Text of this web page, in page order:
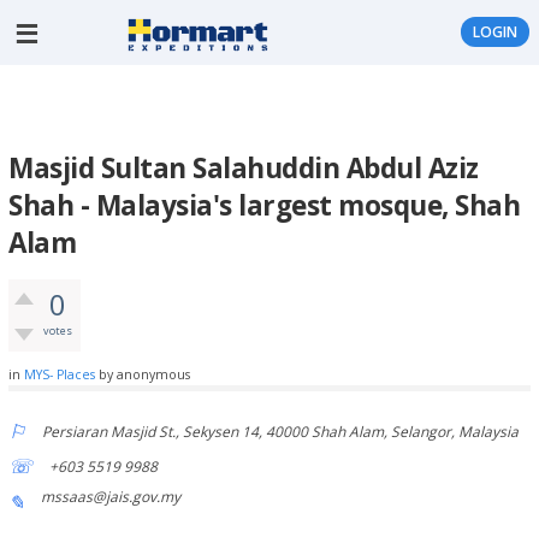
LOGIN
Masjid Sultan Salahuddin Abdul Aziz
Shah - Malaysia's largest mosque, Shah
Alam
0
votes
in MYS- Places by anonymous
Persiaran Masjid St., Sekysen 14, 40000 Shah Alam, Selangor, Malaysia
+603 5519 9988
mssaas@jais.gov.my